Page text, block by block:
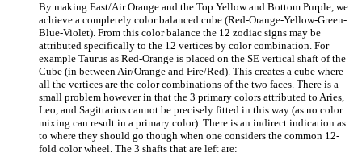
By making East/Air Orange and the Top Yellow and Bottom Purple, we
achieve a completely color balanced cube (Red-Orange-Yellow-Green-
Blue-Violet). From this color balance the 12 zodiac signs may be
attributed specifically to the 12 vertices by color combination. For
example Taurus as Red-Orange is placed on the SE vertical shaft of the
Cube (in between Air/Orange and Fire/Red). This creates a cube where
all the vertices are the color combinations of the two faces. There is a
small problem however in that the 3 primary colors attributed to Aries,
Leo, and Sagittarius cannot be precisely fitted in this way (as no color
mixing can result in a primary color). There is an indirect indication as
to where they should go though when one considers the common 12-
fold color wheel. The 3 shafts that are left are: